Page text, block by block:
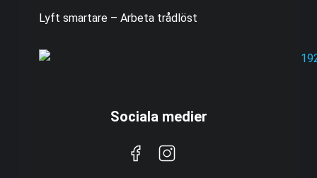
Lyft smartare – Arbeta trådlöst
Sociala medier